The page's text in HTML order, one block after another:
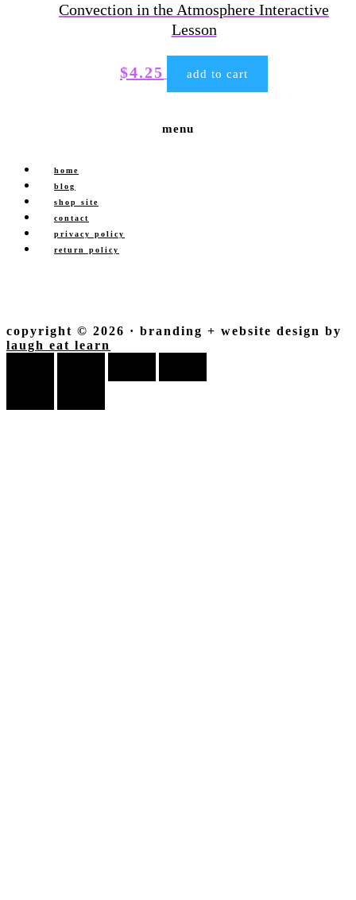
Convection in the Atmosphere Interactive
Lesson
$4.25 add to cart
menu
home
blog
shop site
contact
privacy policy
return policy
copyright © 2026 · branding + website design by
laugh eat learn